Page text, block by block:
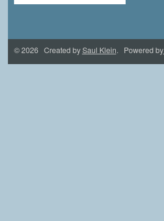
© 2026 Created bySaul Klein. Powered by